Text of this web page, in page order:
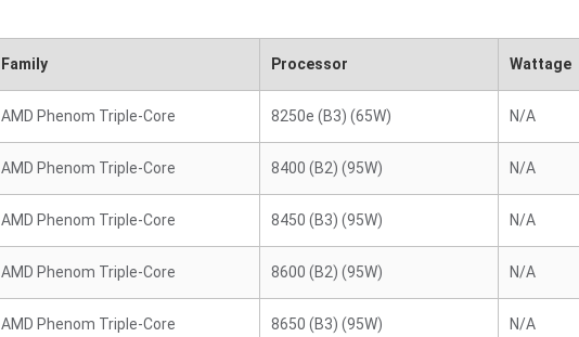
Family Processor Wattage
AMD Phenom Triple-Core 8250e (B3) (65W) N/A
AMD Phenom Triple-Core 8400 (B2) (95W) N/A
AMD Phenom Triple-Core 8450 (B3) (95W) N/A
AMD Phenom Triple-Core 8600 (B2) (95W) N/A
AMD Phenom Triple-Core 8650 (B3) (95W) N/A